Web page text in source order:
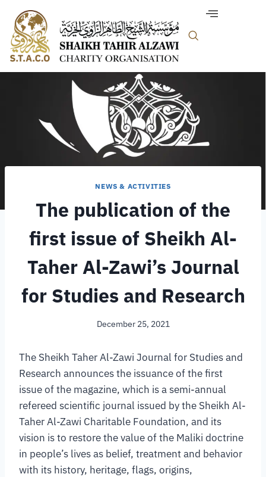
NEWS & ACTIVITIES
The publication of the
first issue of Sheikh Al-
Taher Al-Zawi’s Journal
for Studies and Research
December 25, 2021
The Sheikh Taher Al-Zawi Journal for Studies and
Research announces the issuance of the first
issue of the magazine, which is a semi-annual
refereed scientific journal issued by the Sheikh Al-
Taher Al-Zawi Charitable Foundation, and its
vision is to restore the value of the Maliki doctrine
in people’s lives as belief, treatment and behavior
with its history, heritage, flags, origins,